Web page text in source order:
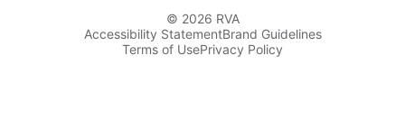
© 2026 RVA
Accessibility StatementBrand Guidelines
Terms of UsePrivacy Policy